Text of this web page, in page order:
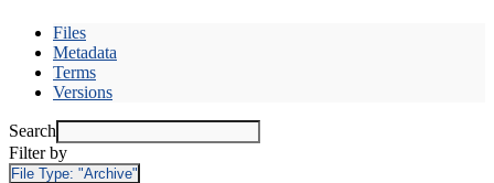
Files
Metadata
Terms
Versions
Search
Filter by
File Type: "Archive"